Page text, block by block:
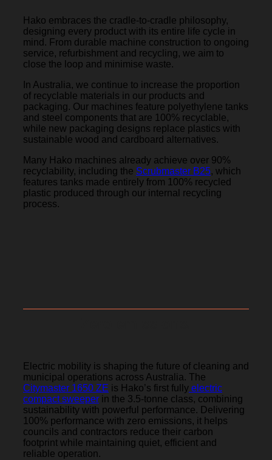
Hako embraces the cradle-to-cradle philosophy,
designing every product with its entire life cycle in
mind. From durable machine construction to ongoing
service, refurbishment and recycling, we aim to
close the loop and minimise waste.
In Australia, we continue to increase the proportion
of recyclable materials in our products and
packaging. Our machines feature polyethylene tanks
and steel components that are 100% recyclable,
while new packaging designs replace plastics with
sustainable wood and cardboard alternatives.
Many Hako machines already achieve over 90%
recyclability, including the Scrubmaster B25, which
features tanks made entirely from 100% recycled
plastic produced through our internal recycling
process.
Electric mobility is shaping the future of cleaning and
municipal operations across Australia. The
Citymaster 1650 ZE is Hako’s first fully electric
compact sweeper in the 3.5-tonne class, combining
sustainability with powerful performance. Delivering
100% performance with zero emissions, it helps
councils and contractors reduce their carbon
footprint while maintaining quiet, efficient and
reliable operation.